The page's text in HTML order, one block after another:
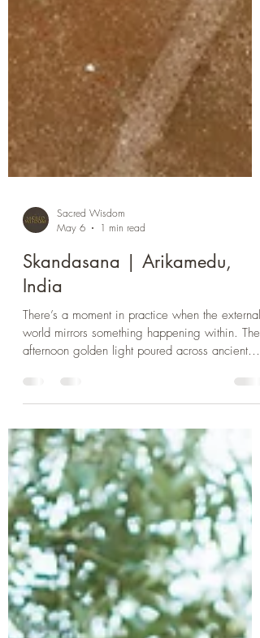
Sacred Wisdom
May 6
Skandasana | Arikamedu,
India
world mirrors something happening within. The
afternoon golden light poured across ancient
stones as my shadow stretched long across sun-
warmed bricks. We can spend so much time
chasing the light. We want to be seen, to
shine, to stand in full brightness. There is beauty
in the darkness of shadows, they are not merely
the absence of light. They’re the shape our
presence takes when we allow ourselves to be
illuminated. In yoga phi